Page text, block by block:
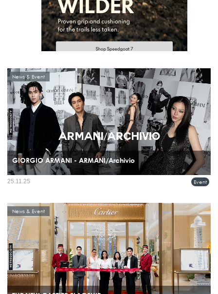
GIORGIO ARMANI - ARMANI/Archivio
Giorgio Armani celebrated the recent boutique openings in Bangkok, Thailand, with
a special ARMANI/Archivio exhibition and event held on November 20th at the
News & Event
Event
25.11.25
News & Event